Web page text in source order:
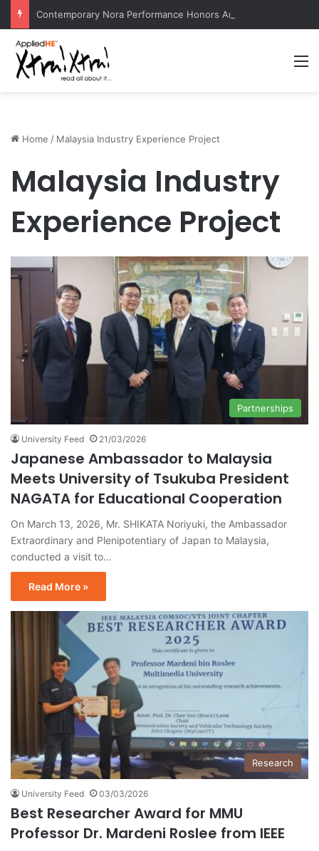
Home / Malaysia Industry Experience Project
Malaysia Industry
Experience Project
Partnerships
University Feed 21/03/2026
Japanese Ambassador to Malaysia
Meets University of Tsukuba President
NAGATA for Educational Cooperation
On March 13, 2026, Mr. SHIKATA Noriyuki, the Ambassador
Extraordinary and Plenipotentiary of Japan to Malaysia,
conducted a visit to…
Read More »
Research
University Feed 03/03/2026
Best Researcher Award for MMU
Professor Dr. Mardeni Roslee from IEEE